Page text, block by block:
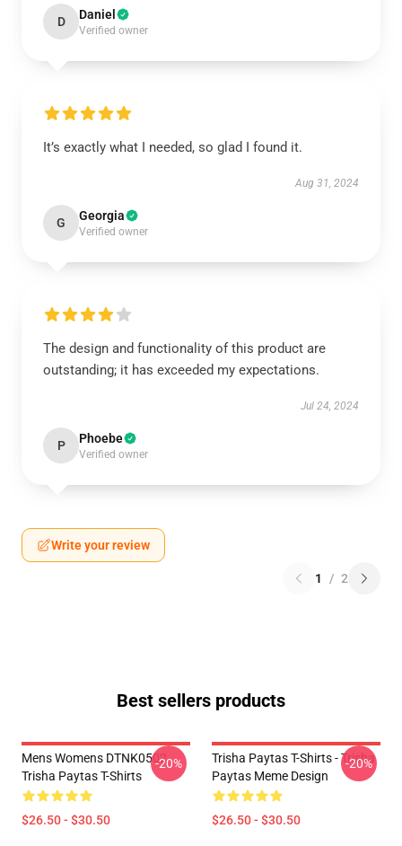
D Daniel
Verified owner
It’s exactly what I needed, so glad I found it.
Aug 31, 2024
G Georgia
Verified owner
The design and functionality of this product are
outstanding; it has exceeded my expectations.
Jul 24, 2024
P Phoebe
Verified owner
Write your review
1 / 2
Best sellers products
Mens Womens DTNK0502
Trisha Paytas T-Shirts
$26.50 - $30.50
-20%
Trisha Paytas T-Shirts - Trisha
Paytas Meme Design
$26.50 - $30.50
-20%